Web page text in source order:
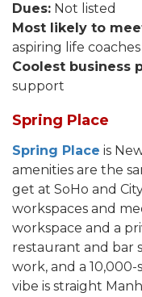
Dues: Not listed
Most likely to
aspiring life coaches
Coolest business
support
Spring Place
Spring Place is
amenities are the
get at SoHo and
workspaces and
workspace and a
restaurant and bar
work, and a
vibe is straight